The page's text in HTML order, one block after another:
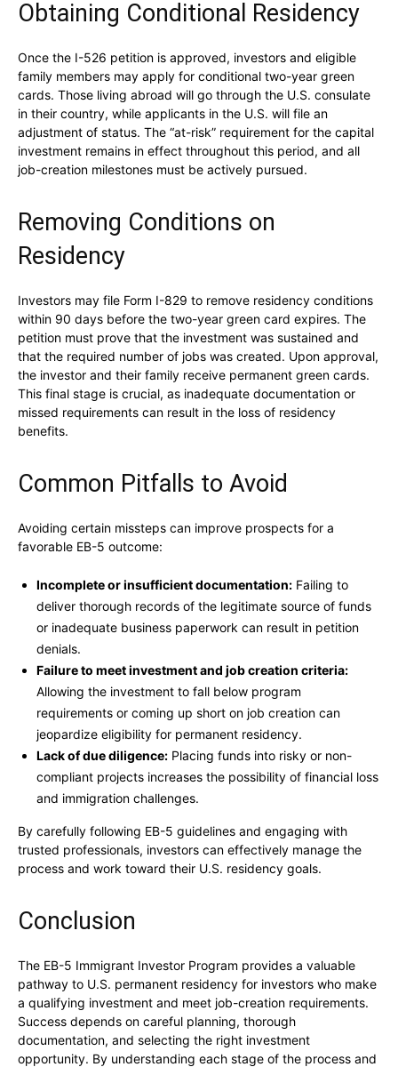
Obtaining Conditional Residency
Once the I-526 petition is approved, investors and eligible
family members may apply for conditional two-year green
cards. Those living abroad will go through the U.S. consulate
in their country, while applicants in the U.S. will file an
adjustment of status. The “at-risk” requirement for the capital
investment remains in effect throughout this period, and all
job-creation milestones must be actively pursued.
Removing Conditions on
Residency
Investors may file Form I-829 to remove residency conditions
within 90 days before the two-year green card expires. The
petition must prove that the investment was sustained and
that the required number of jobs was created. Upon approval,
the investor and their family receive permanent green cards.
This final stage is crucial, as inadequate documentation or
missed requirements can result in the loss of residency
benefits.
Common Pitfalls to Avoid
Avoiding certain missteps can improve prospects for a
favorable EB-5 outcome:
Incomplete or insufficient documentation: Failing to
deliver thorough records of the legitimate source of funds
or inadequate business paperwork can result in petition
denials.
Failure to meet investment and job creation criteria:
Allowing the investment to fall below program
requirements or coming up short on job creation can
jeopardize eligibility for permanent residency.
Lack of due diligence: Placing funds into risky or non-
compliant projects increases the possibility of financial loss
and immigration challenges.
By carefully following EB-5 guidelines and engaging with
trusted professionals, investors can effectively manage the
process and work toward their U.S. residency goals.
Conclusion
The EB-5 Immigrant Investor Program provides a valuable
pathway to U.S. permanent residency for investors who make
a qualifying investment and meet job-creation requirements.
Success depends on careful planning, thorough
documentation, and selecting the right investment
opportunity. By understanding each stage of the process and